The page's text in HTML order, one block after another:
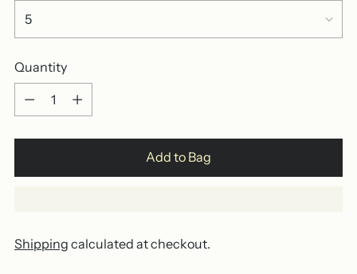
Quantity
Quantity
Add to Bag
Shipping calculated at checkout.